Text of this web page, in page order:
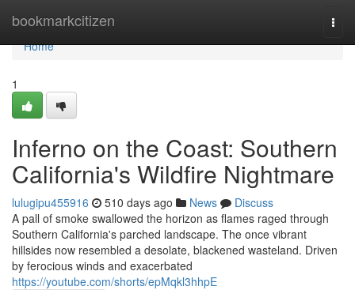
bookmarkcitizen
Home
Home
1
Inferno on the Coast: Southern
California's Wildfire Nightmare
lulugipu455916 510 days ago News
Discuss
A pall of smoke swallowed the horizon as flames raged through
Southern California's parched landscape. The once vibrant
hillsides now resembled a desolate, blackened wasteland. Driven
by ferocious winds and exacerbated
https://youtube.com/shorts/epMqkl3hhpE